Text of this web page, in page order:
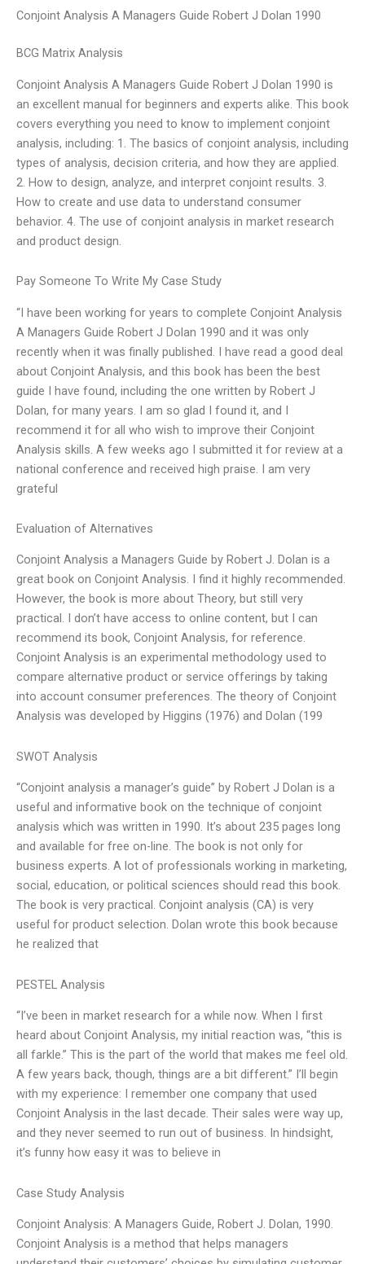
Conjoint Analysis A Managers Guide Robert J Dolan 1990
BCG Matrix Analysis
Conjoint Analysis A Managers Guide Robert J Dolan 1990 is
an excellent manual for beginners and experts alike. This book
covers everything you need to know to implement conjoint
analysis, including: 1. The basics of conjoint analysis, including
types of analysis, decision criteria, and how they are applied.
2. How to design, analyze, and interpret conjoint results. 3.
How to create and use data to understand consumer
behavior. 4. The use of conjoint analysis in market research
and product design.
Pay Someone To Write My Case Study
“I have been working for years to complete Conjoint Analysis
A Managers Guide Robert J Dolan 1990 and it was only
recently when it was finally published. I have read a good deal
about Conjoint Analysis, and this book has been the best
guide I have found, including the one written by Robert J
Dolan, for many years. I am so glad I found it, and I
recommend it for all who wish to improve their Conjoint
Analysis skills. A few weeks ago I submitted it for review at a
national conference and received high praise. I am very
grateful
Evaluation of Alternatives
Conjoint Analysis a Managers Guide by Robert J. Dolan is a
great book on Conjoint Analysis. I find it highly recommended.
However, the book is more about Theory, but still very
practical. I don’t have access to online content, but I can
recommend its book, Conjoint Analysis, for reference.
Conjoint Analysis is an experimental methodology used to
compare alternative product or service offerings by taking
into account consumer preferences. The theory of Conjoint
Analysis was developed by Higgins (1976) and Dolan (199
SWOT Analysis
“Conjoint analysis a manager’s guide” by Robert J Dolan is a
useful and informative book on the technique of conjoint
analysis which was written in 1990. It’s about 235 pages long
and available for free on-line. The book is not only for
business experts. A lot of professionals working in marketing,
social, education, or political sciences should read this book.
The book is very practical. Conjoint analysis (CA) is very
useful for product selection. Dolan wrote this book because
he realized that
PESTEL Analysis
“I’ve been in market research for a while now. When I first
heard about Conjoint Analysis, my initial reaction was, “this is
all farkle.” This is the part of the world that makes me feel old.
A few years back, though, things are a bit different.” I’ll begin
with my experience: I remember one company that used
Conjoint Analysis in the last decade. Their sales were way up,
and they never seemed to run out of business. In hindsight,
it’s funny how easy it was to believe in
Case Study Analysis
Conjoint Analysis: A Managers Guide, Robert J. Dolan, 1990.
Conjoint Analysis is a method that helps managers